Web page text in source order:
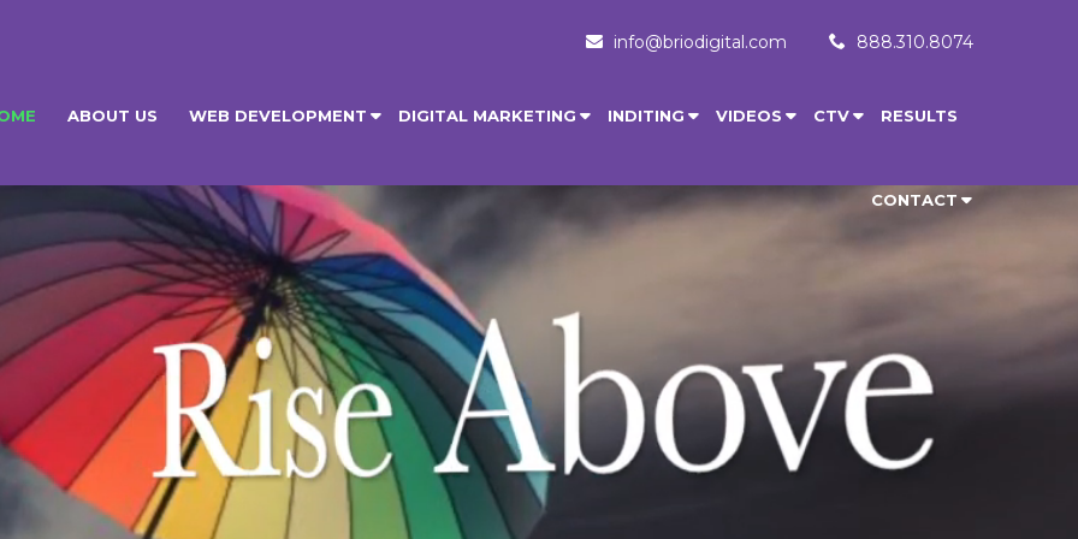
info@briodigital.com 888.310.8074
ABOUT US WEB DEVELOPMENT DIGITAL MARKETING INDITING VIDEOS CTV RESULTS
CONTACT